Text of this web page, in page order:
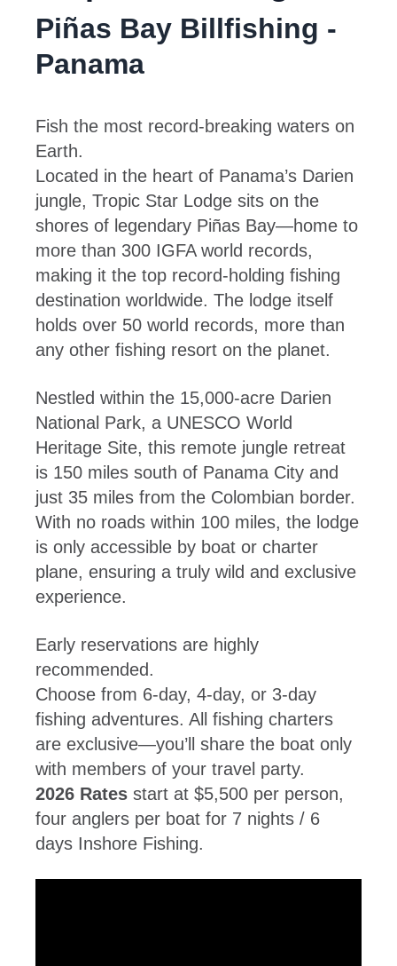
Piñas Bay Billfishing -
Panama
Fish the most record-breaking waters on
Earth.
Located in the heart of Panama’s Darien
jungle, Tropic Star Lodge sits on the
shores of legendary Piñas Bay—home to
more than 300 IGFA world records,
making it the top record-holding fishing
destination worldwide. The lodge itself
holds over 50 world records, more than
any other fishing resort on the planet.
Nestled within the 15,000-acre Darien
National Park, a UNESCO World
Heritage Site, this remote jungle retreat
is 150 miles south of Panama City and
just 35 miles from the Colombian border.
With no roads within 100 miles, the lodge
is only accessible by boat or charter
plane, ensuring a truly wild and exclusive
experience.
Early reservations are highly
recommended.
Choose from 6-day, 4-day, or 3-day
fishing adventures. All fishing charters
are exclusive—you’ll share the boat only
with members of your travel party.
2026 Rates start at $5,500 per person,
four anglers per boat for 7 nights / 6
days Inshore Fishing.